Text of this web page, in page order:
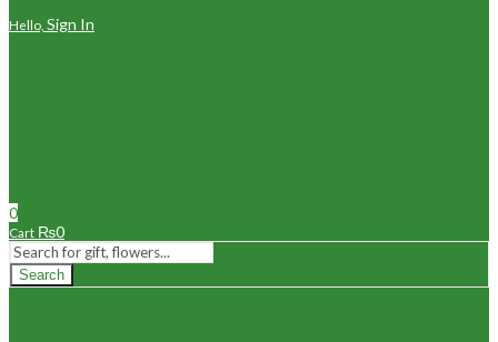
Hello, Sign In
0
Cart ₨0
Search